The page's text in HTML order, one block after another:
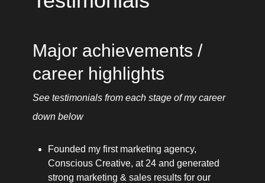
Major achievements /
career highlights
See testimonials from each stage of my career
down below
Founded my first marketing agency,
Conscious Creative, at 24 and generated
strong marketing & sales results for our